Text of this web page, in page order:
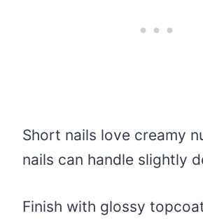
Short nails love creamy
nails can handle slightly
Finish with glossy